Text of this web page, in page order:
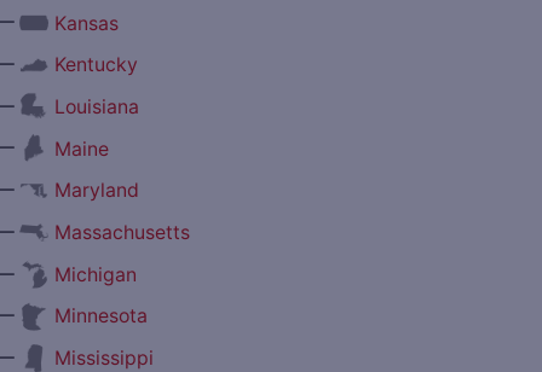
Kansas
Kentucky
Louisiana
Maine
Maryland
Massachusetts
Michigan
Minnesota
Mississippi